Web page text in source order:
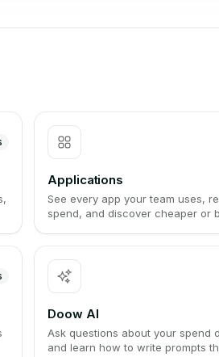
Applications
See every app your team uses,
spend, and discover cheaper or
Doow AI
Ask questions about your spend
and learn how to write prompts